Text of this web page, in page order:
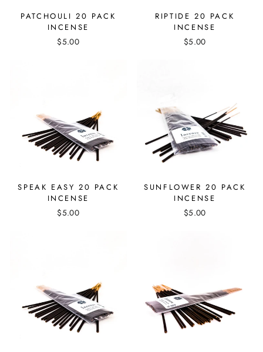
PATCHOULI 20 PACK
INCENSE
$5.00
RIPTIDE 20 PACK
INCENSE
$5.00
SPEAK EASY 20 PACK
INCENSE
$5.00
SUNFLOWER 20 PACK
INCENSE
$5.00